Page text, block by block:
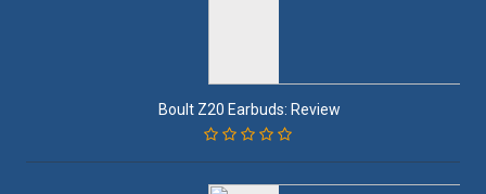
Boult Z20 Earbuds: Review